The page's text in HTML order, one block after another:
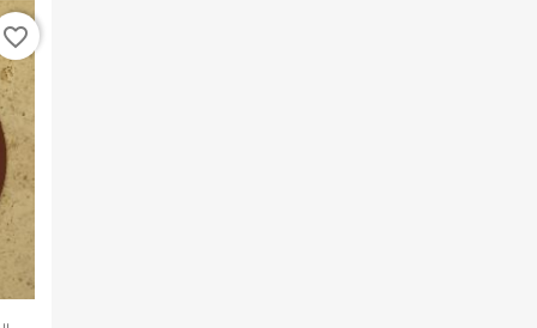
favorite_border